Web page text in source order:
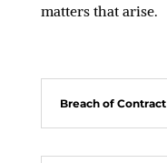
matters that arise.
Breach of Contract